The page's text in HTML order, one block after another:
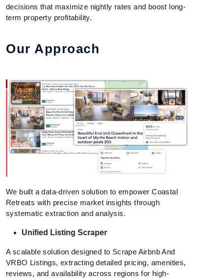
decisions that maximize nightly rates and boost long-
term property profitability.
Our Approach
We built a data-driven solution to empower Coastal
Retreats with precise market insights through
systematic extraction and analysis.
Unified Listing Scraper
A scalable solution designed to Scrape Airbnb And
VRBO Listings, extracting detailed pricing, amenities,
reviews, and availability across regions for high-